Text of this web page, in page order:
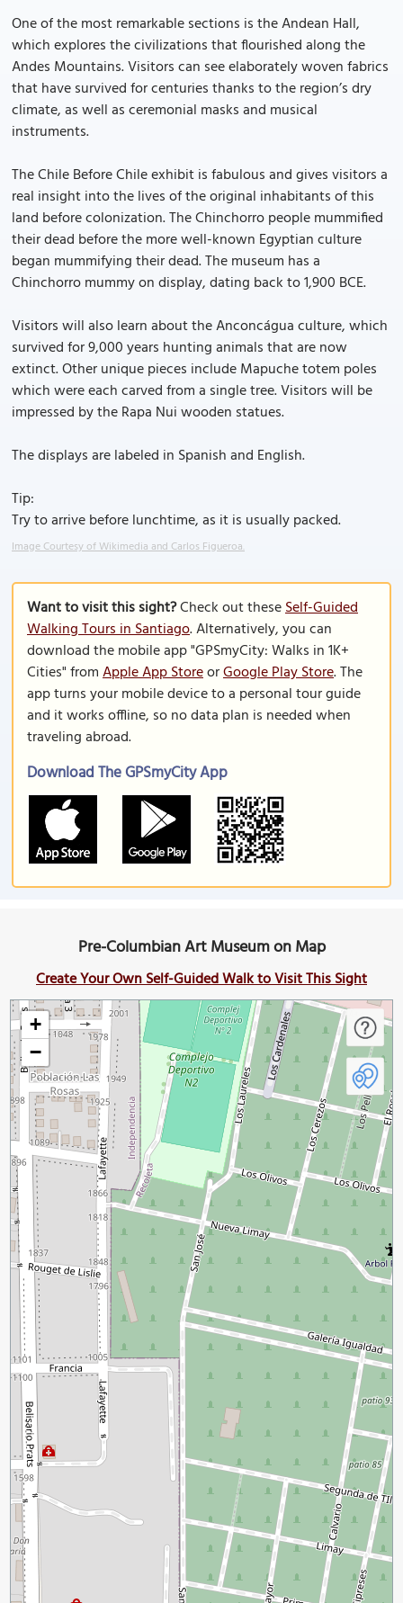
One of the most remarkable sections is the Andean Hall,
which explores the civilizations that flourished along the
Andes Mountains. Visitors can see elaborately woven fabrics
that have survived for centuries thanks to the region’s dry
climate, as well as ceremonial masks and musical
instruments.
The Chile Before Chile exhibit is fabulous and gives visitors a
real insight into the lives of the original inhabitants of this
land before colonization. The Chinchorro people mummified
their dead before the more well-known Egyptian culture
began mummifying their dead. The museum has a
Chinchorro mummy on display, dating back to 1,900 BCE.
Visitors will also learn about the Anconcágua culture, which
survived for 9,000 years hunting animals that are now
extinct. Other unique pieces include Mapuche totem poles
which were each carved from a single tree. Visitors will be
impressed by the Rapa Nui wooden statues.
The displays are labeled in Spanish and English.
Tip:
Try to arrive before lunchtime, as it is usually packed.
Image Courtesy of Wikimedia and Carlos Figueroa.
Want to visit this sight?Check out theseSelf-Guided
Walking Tours in Santiago. Alternatively, you can
download the mobile app "GPSmyCity: Walks in 1K+
Cities" fromApple App StoreorGoogle Play Store. The
app turns your mobile device to a personal tour guide
and it works offline, so no data plan is needed when
traveling abroad.
Download The GPSmyCity App
Pre-Columbian Art Museum on Map
Create Your Own Self-Guided Walk to Visit This Sight
+
−